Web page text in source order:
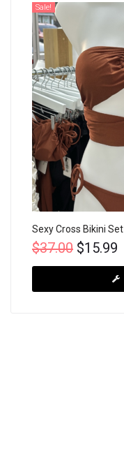
Sale!
Sexy Cross Bikini Set
$37.00 $15.99